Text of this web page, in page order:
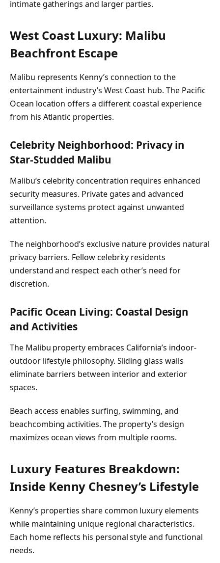
intimate gatherings and larger parties.
West Coast Luxury: Malibu
Beachfront Escape
Malibu represents Kenny’s connection to the
entertainment industry’s West Coast hub. The Pacific
Ocean location offers a different coastal experience
from his Atlantic properties.
Celebrity Neighborhood: Privacy in
Star-Studded Malibu
Malibu’s celebrity concentration requires enhanced
security measures. Private gates and advanced
surveillance systems protect against unwanted
attention.
The neighborhood’s exclusive nature provides natural
privacy barriers. Fellow celebrity residents
understand and respect each other’s need for
discretion.
Pacific Ocean Living: Coastal Design
and Activities
The Malibu property embraces California’s indoor-
outdoor lifestyle philosophy. Sliding glass walls
eliminate barriers between interior and exterior
spaces.
Beach access enables surfing, swimming, and
beachcombing activities. The property’s design
maximizes ocean views from multiple rooms.
Luxury Features Breakdown:
Inside Kenny Chesney’s Lifestyle
Kenny’s properties share common luxury elements
while maintaining unique regional characteristics.
Each home reflects his personal style and functional
needs.